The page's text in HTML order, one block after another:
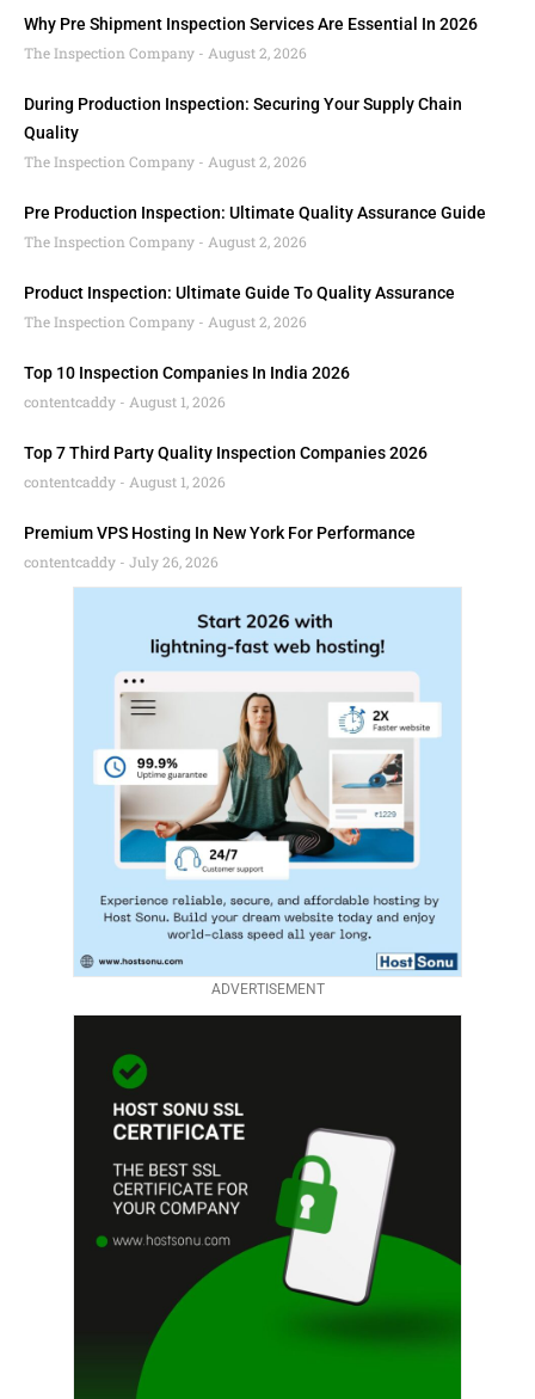
Why Pre Shipment Inspection Services Are Essential In 2026
The Inspection Company
August 2, 2026
During Production Inspection: Securing Your Supply Chain
Quality
The Inspection Company
August 2, 2026
Pre Production Inspection: Ultimate Quality Assurance Guide
The Inspection Company
August 2, 2026
Product Inspection: Ultimate Guide To Quality Assurance
The Inspection Company
August 2, 2026
Top 10 Inspection Companies In India 2026
contentcaddy
August 1, 2026
Top 7 Third Party Quality Inspection Companies 2026
contentcaddy
August 1, 2026
Premium VPS Hosting In New York For Performance
contentcaddy
July 26, 2026
ADVERTISEMENT